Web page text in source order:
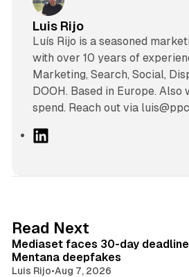
Luis Rijo
Luís Rijo is a seasoned
with over 10 years of
Marketing, Search, Social,
DOOH. Based in Europe. Also
spend. Reach out via
I
n
Read Next
Mediaset faces 30-day
Mentana deepfakes
Luis Rijo•Aug 7, 2026